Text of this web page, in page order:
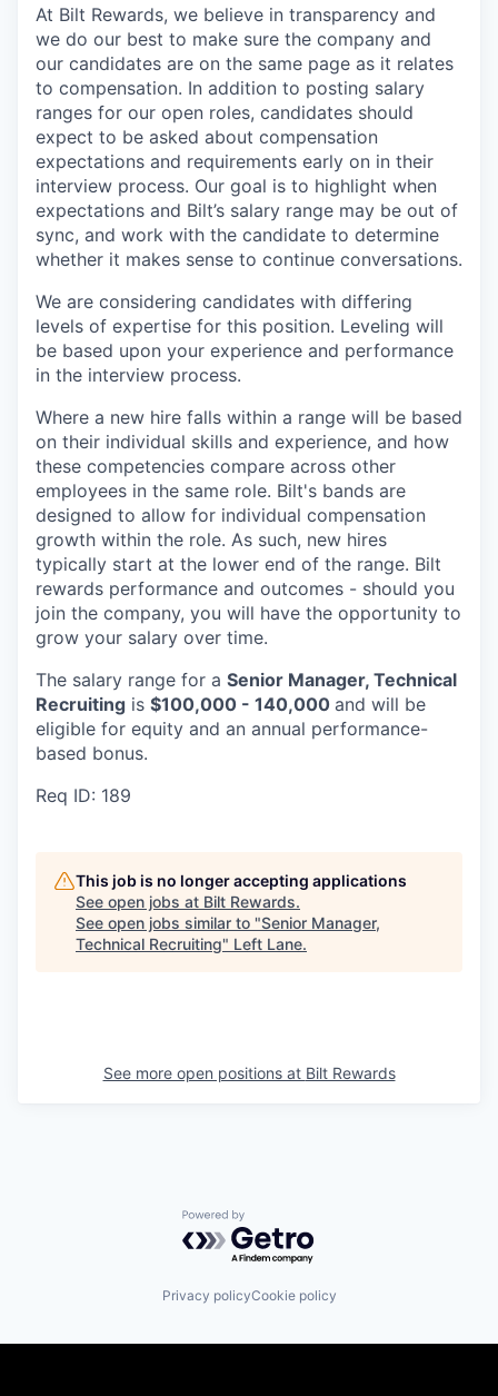
At Bilt Rewards, we believe in transparency and
we do our best to make sure the company and
our candidates are on the same page as it relates
to compensation. In addition to posting salary
ranges for our open roles, candidates should
expect to be asked about compensation
expectations and requirements early on in their
interview process. Our goal is to highlight when
expectations and Bilt’s salary range may be out of
sync, and work with the candidate to determine
whether it makes sense to continue conversations.
We are considering candidates with differing
levels of expertise for this position. Leveling will
be based upon your experience and performance
in the interview process.
Where a new hire falls within a range will be based
on their individual skills and experience, and how
these competencies compare across other
employees in the same role. Bilt's bands are
designed to allow for individual compensation
growth within the role. As such, new hires
typically start at the lower end of the range. Bilt
rewards performance and outcomes - should you
join the company, you will have the opportunity to
grow your salary over time.
The salary range for a Senior Manager, Technical
Recruiting is $100,000 - 140,000 and will be
eligible for equity and an annual performance-
based bonus.
Req ID: 189
This job is no longer accepting applications
See open jobs at Bilt Rewards.
See open jobs similar to "Senior Manager,
Technical Recruiting" Left Lane.
See more open positions at Bilt Rewards
Powered by Getro.com
Privacy policyCookie policy